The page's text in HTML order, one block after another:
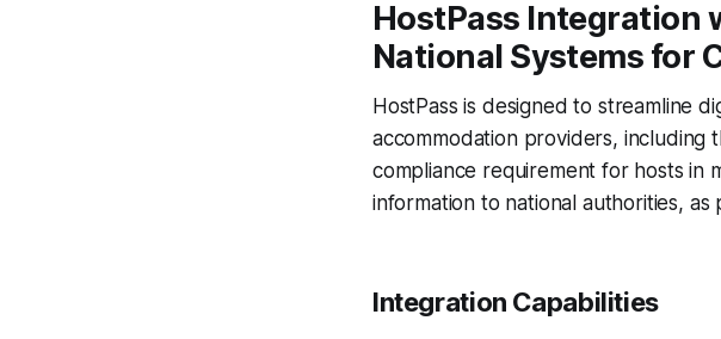
HostPass Integration
National Systems for
HostPass is designed to streamline
accommodation providers, including
compliance requirement for hosts in
information to national authorities,
Integration Capabilities